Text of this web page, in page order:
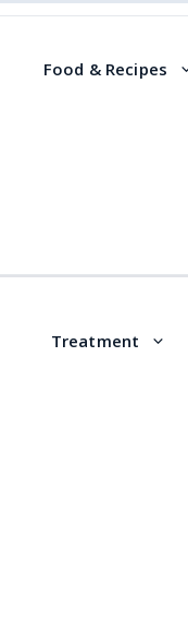
Food & Recipes
Treatment